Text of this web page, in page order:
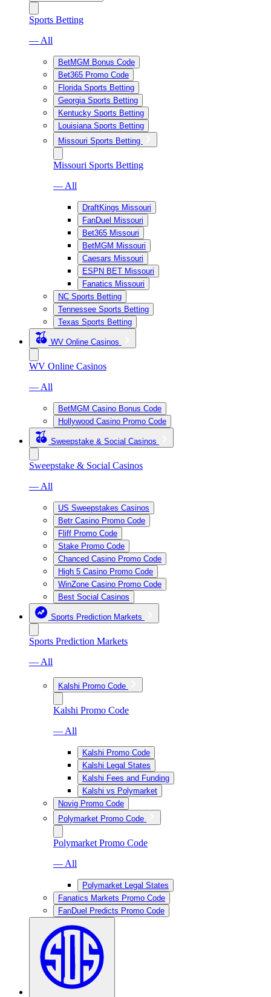
Sports Betting
— All
BetMGM Bonus Code
Bet365 Promo Code
Florida Sports Betting
Georgia Sports Betting
Kentucky Sports Betting
Louisiana Sports Betting
Missouri Sports Betting
Missouri Sports Betting
— All
DraftKings Missouri
FanDuel Missouri
Bet365 Missouri
BetMGM Missouri
Caesars Missouri
ESPN BET Missouri
Fanatics Missouri
NC Sports Betting
Tennessee Sports Betting
Texas Sports Betting
WV Online Casinos
WV Online Casinos
— All
BetMGM Casino Bonus Code
Hollywood Casino Promo Code
Sweepstake & Social Casinos
Sweepstake & Social Casinos
— All
US Sweepstakes Casinos
Betr Casino Promo Code
Fliff Promo Code
Stake Promo Code
Chanced Casino Promo Code
High 5 Casino Promo Code
WinZone Casino Promo Code
Best Social Casinos
Sports Prediction Markets
Sports Prediction Markets
— All
Kalshi Promo Code
Kalshi Promo Code
— All
Kalshi Promo Code
Kalshi Legal States
Kalshi Fees and Funding
Kalshi vs Polymarket
Novig Promo Code
Polymarket Promo Code
Polymarket Promo Code
— All
Polymarket Legal States
Fanatics Markets Promo Code
FanDuel Predicts Promo Code